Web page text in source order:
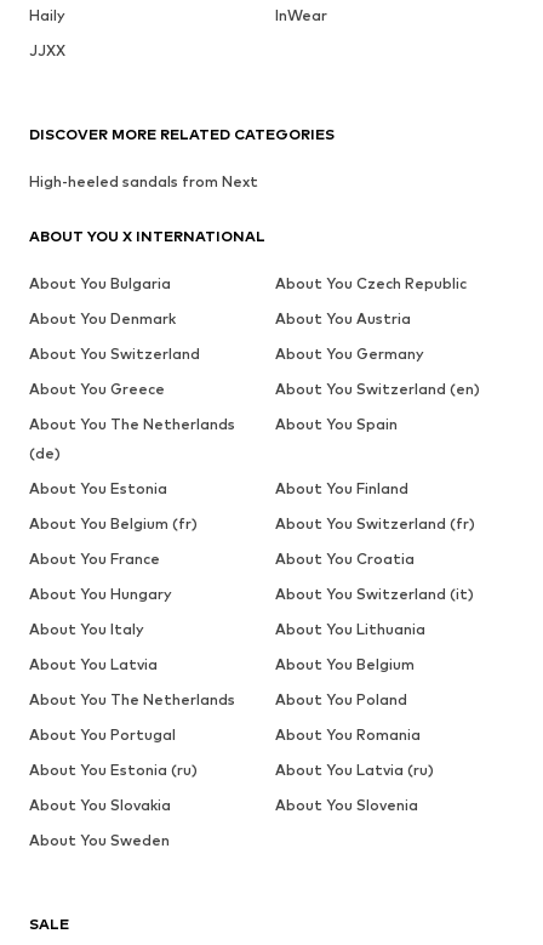
Haily
InWear
JJXX
SALE
DISCOVER MORE RELATED CATEGORIES
High-heeled sandals from Next
ABOUT YOU X INTERNATIONAL
About You Bulgaria
About You Czech Republic
About You Denmark
About You Austria
About You Switzerland
About You Germany
About You Greece
About You Switzerland (en)
About You The Netherlands
(de)
About You Spain
About You Estonia
About You Finland
About You Belgium (fr)
About You Switzerland (fr)
About You France
About You Croatia
About You Hungary
About You Switzerland (it)
About You Italy
About You Lithuania
About You Latvia
About You Belgium
About You The Netherlands
About You Poland
About You Portugal
About You Romania
About You Estonia (ru)
About You Latvia (ru)
About You Slovakia
About You Slovenia
About You Sweden